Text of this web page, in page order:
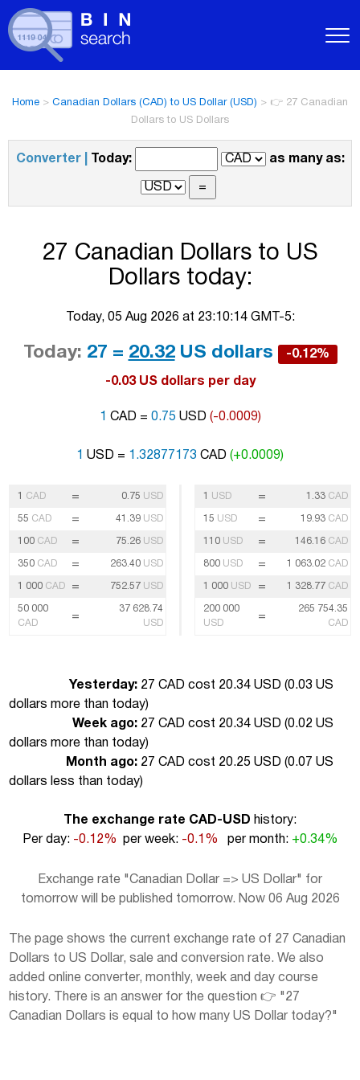
Home > Canadian Dollars (CAD) to US Dollar (USD) > 👉 27 Canadian
Dollars to US Dollars
Converter | Today: as many as:
27 Canadian Dollars to US
Dollars today:
Today, 05 Aug 2026 at 23:10:14 GMT-5:
Today: 27 = 20.32US dollars -0.12%
-0.03 US dollars per day
1 CAD = 0.75 USD (-0.0009)
1 USD = 1.32877173 CAD (+0.0009)
1 CAD = 0.75 USD
55 CAD = 41.39 USD
100 CAD = 75.26 USD
350 CAD = 263.40 USD
1 000 CAD = 752.57 USD
50 000
CAD
=
37 628.74
USD
1 USD = 1.33 CAD
15 USD = 19.93 CAD
110 USD = 146.16 CAD
800 USD = 1 063.02 CAD
1 000 USD = 1 328.77 CAD
200 000
USD
=
265 754.35
CAD
Yesterday: 27 CAD cost 20.34 USD (0.03 US
dollars more than today)
Week ago: 27 CAD cost 20.34 USD (0.02 US
dollars more than today)
Month ago: 27 CAD cost 20.25 USD (0.07 US
dollars less than today)
The exchange rate CAD-USD history:
Per day: -0.12% per week: -0.1% per month: +0.34%
Exchange rate "Canadian Dollar => US Dollar" for
tomorrow will be published tomorrow. Now 06 Aug 2026
The page shows the current exchange rate of 27 Canadian
Dollars to US Dollar, sale and conversion rate. We also
added online converter, monthly, week and day course
history. There is an answer for the question 👉 "27
Canadian Dollars is equal to how many US Dollar today?"